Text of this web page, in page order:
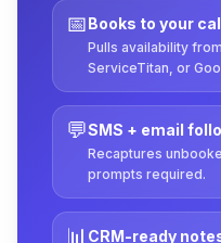
📅Books to your
Pulls availability
ServiceTitan, or
💬SMS + email
Recaptures
prompts required.
📊CRM-ready